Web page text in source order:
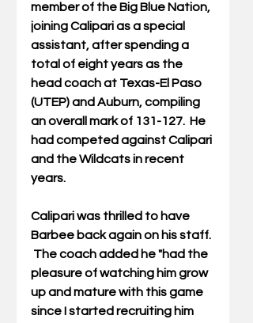
member of the Big Blue Nation,
joining Calipari as a special
assistant, after spending a
total of eight years as the
head coach at Texas-El Paso
(UTEP) and Auburn, compiling
an overall mark of 131-127.  He
had competed against Calipari
and the Wildcats in recent
years.
Calipari was thrilled to have
Barbee back again on his staff.
The coach added he "had the
pleasure of watching him grow
up and mature with this game
since I started recruiting him